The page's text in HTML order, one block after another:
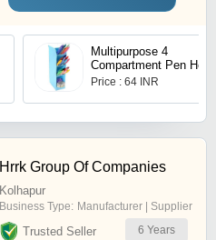
Multipurpose 4
Compartment Pen Holder
Office Desktop
Price : 64 INR
Hrrk Group Of Companies
Kolhapur
Business Type: Manufacturer | Supplier
Trusted Seller 6 Years